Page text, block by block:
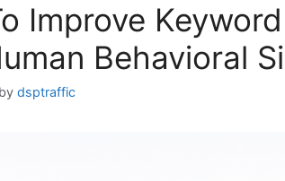
Improve
Behavioral
by dsptraffic